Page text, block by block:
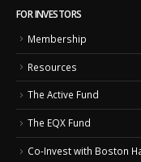
FOR INVESTORS
Membership
Resources
The Active Fund
The EQX Fund
Co-Invest with Boston